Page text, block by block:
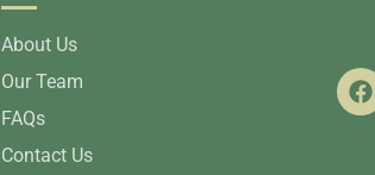
About Us
Our Team
FAQs
Contact Us